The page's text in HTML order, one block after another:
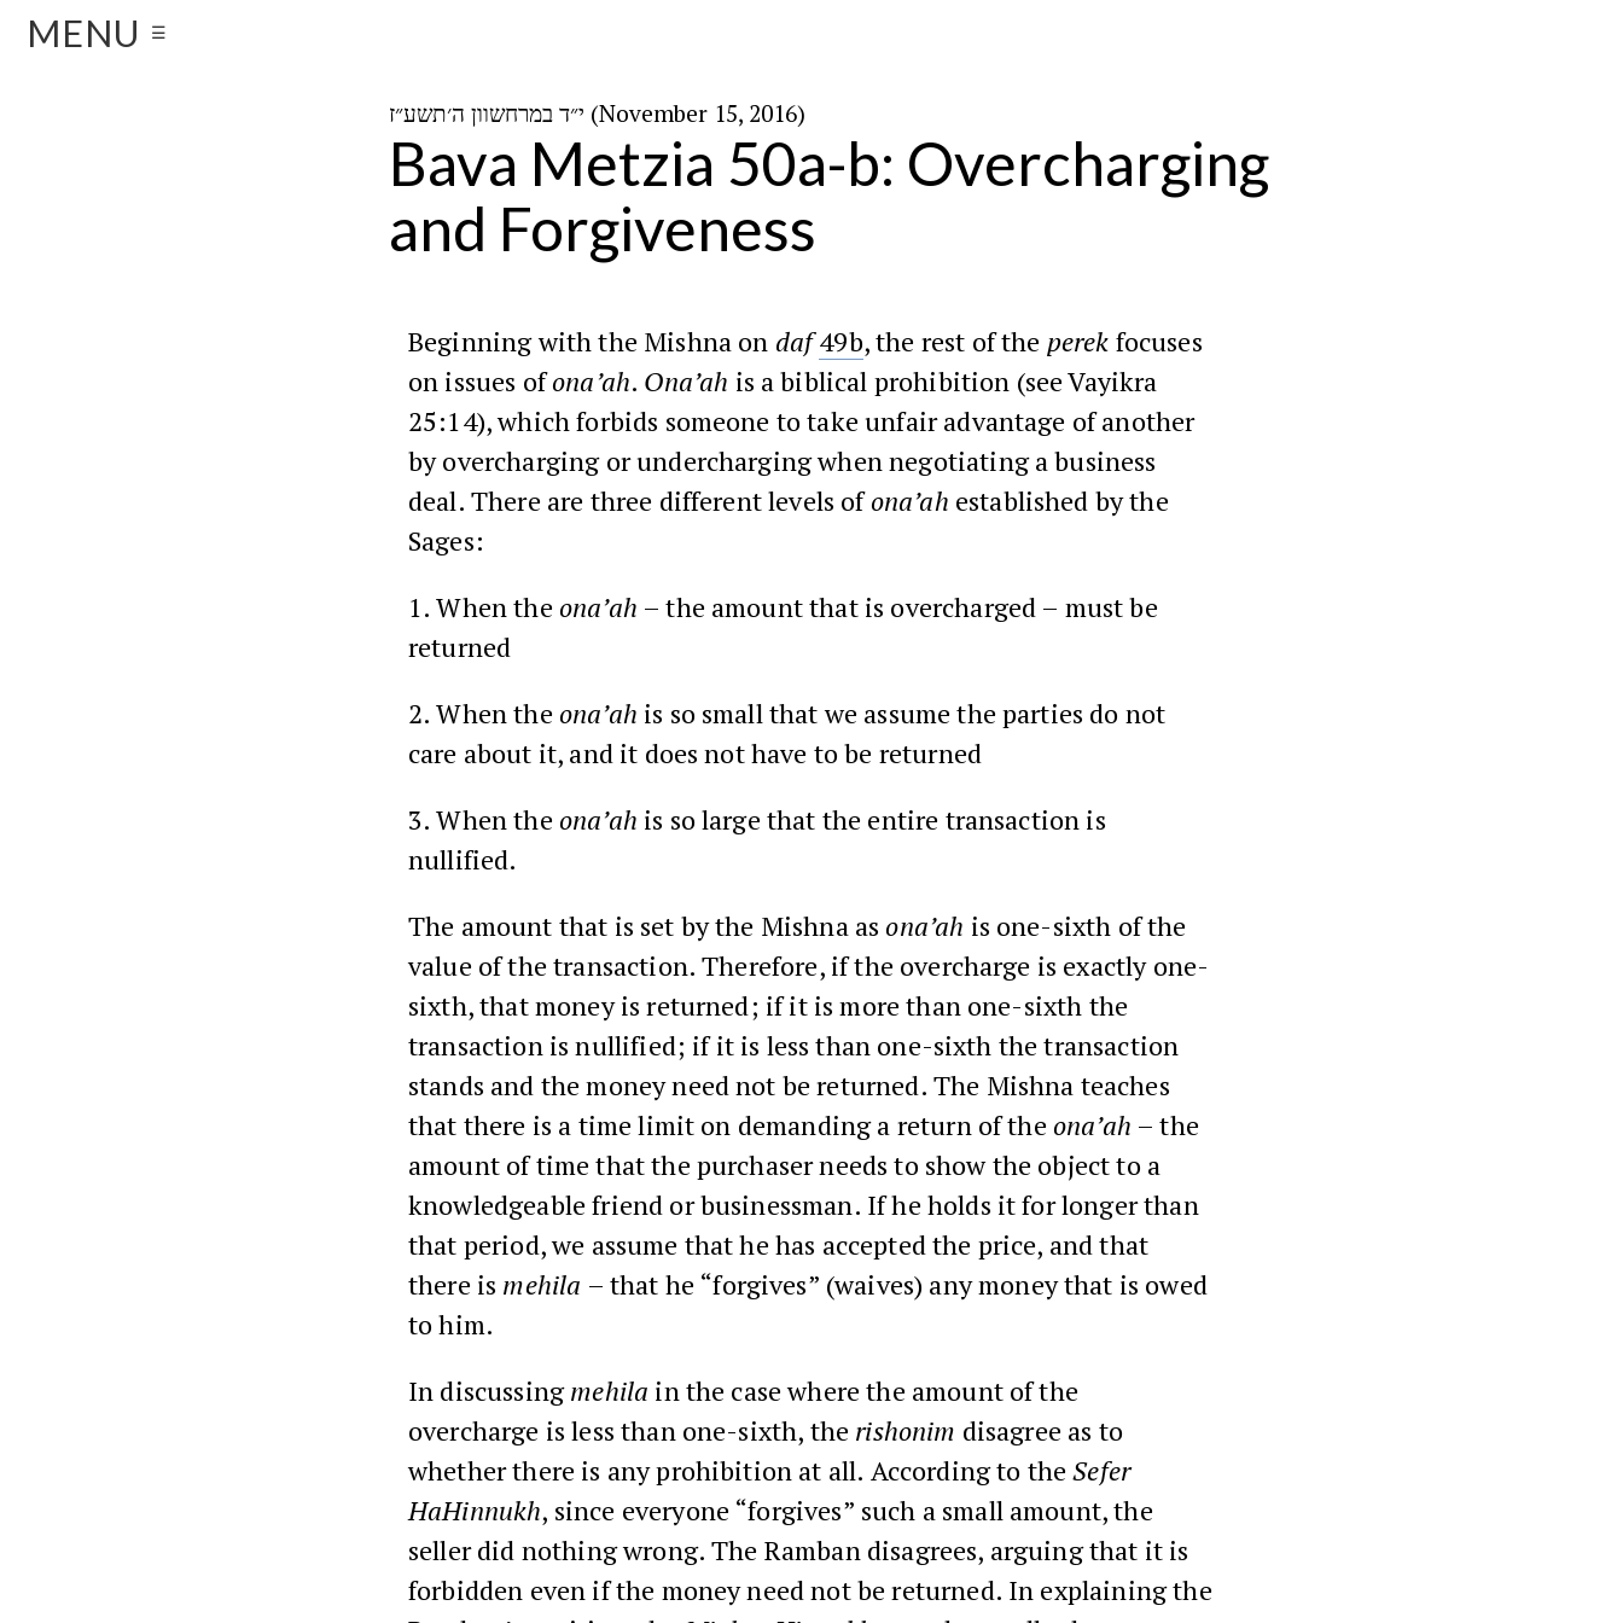
MENU ☰
י״ד במרחשוון ה׳תשע״ז (November 15, 2016)
Bava Metzia 50a-b: Overcharging
and Forgiveness
Beginning with the Mishna on daf 49b, the rest of the perek focuses
on issues ofona’ah. Ona’ah is a biblical prohibition (see Vayikra
25:14), which forbids someone to take unfair advantage of another
by overcharging or undercharging when negotiating a business
deal. There are three different levels ofona’ah established by the
Sages:
1. When the ona’ah – the amount that is overcharged – must be
returned
2. When the ona’ah is so small that we assume the parties do not
care about it, and it does not have to be returned
3. When the ona’ah is so large that the entire transaction is
nullified.
The amount that is set by the Mishna as ona’ah is one-sixth of the
value of the transaction. Therefore, if the overcharge is exactly one-
sixth, that money is returned; if it is more than one-sixth the
transaction is nullified; if it is less than one-sixth the transaction
stands and the money need not be returned. The Mishna teaches
that there is a time limit on demanding a return of the ona’ah – the
amount of time that the purchaser needs to show the object to a
knowledgeable friend or businessman. If he holds it for longer than
that period, we assume that he has accepted the price, and that
there is mehila – that he “forgives” (waives) any money that is owed
to him.
In discussingmehila in the case where the amount of the
overcharge is less than one-sixth, the rishonim disagree as to
whether there is any prohibition at all. According to theSefer
HaHinnukh, since everyone “forgives” such a small amount, the
seller did nothing wrong. The Ramban disagrees, arguing that it is
forbidden even if the money need not be returned. In explaining the